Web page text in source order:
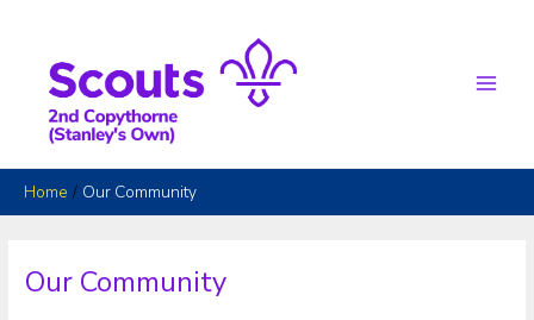
content
Home Our Community
Our Community